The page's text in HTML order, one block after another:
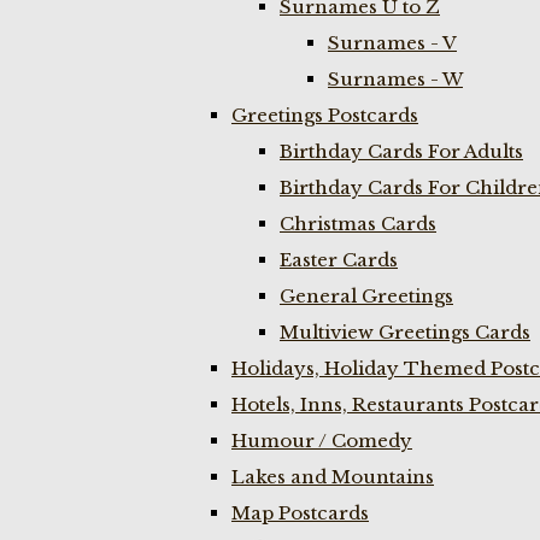
Surnames U to Z
Surnames - V
Surnames - W
Greetings Postcards
Birthday Cards For Adults
Birthday Cards For
Christmas Cards
Easter Cards
General Greetings
Multiview Greetings Cards
Holidays, Holiday Themed
Hotels, Inns, Restaurants
Humour / Comedy
Lakes and Mountains
Map Postcards